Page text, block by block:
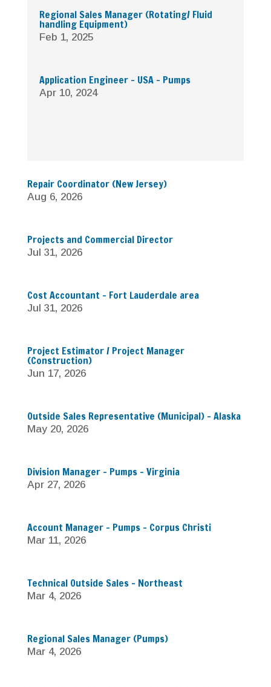
Regional Sales Manager (Rotating/ Fluid
handling Equipment)
Feb 1, 2025
Application Engineer – USA – Pumps
Apr 10, 2024
Repair Coordinator (New Jersey)
Aug 6, 2026
Projects and Commercial Director
Jul 31, 2026
Cost Accountant – Fort Lauderdale area
Jul 31, 2026
Project Estimator / Project Manager
(Construction)
Jun 17, 2026
Outside Sales Representative (Municipal) – Alaska
May 20, 2026
Division Manager – Pumps – Virginia
Apr 27, 2026
Account Manager – Pumps – Corpus Christi
Mar 11, 2026
Technical Outside Sales – Northeast
Mar 4, 2026
Regional Sales Manager (Pumps)
Mar 4, 2026